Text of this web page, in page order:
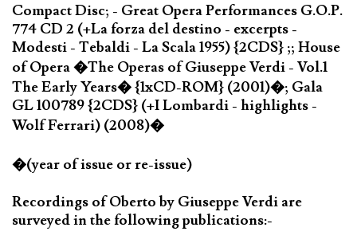
Compact Disc; - Great Opera Performances G.O.P.
774 CD 2 (+La forza del destino - excerpts -
Modesti - Tebaldi - La Scala 1955) {2CDS} ;; House
of Opera �The Operas of Giuseppe Verdi - Vol.1
The Early Years� {1xCD-ROM} (2001)�; Gala
GL 100789 {2CDS} (+I Lombardi - highlights -
Wolf Ferrari) (2008)�
�(year of issue or re-issue)
Recordings of Oberto by Giuseppe Verdi are
surveyed in the following publications:-